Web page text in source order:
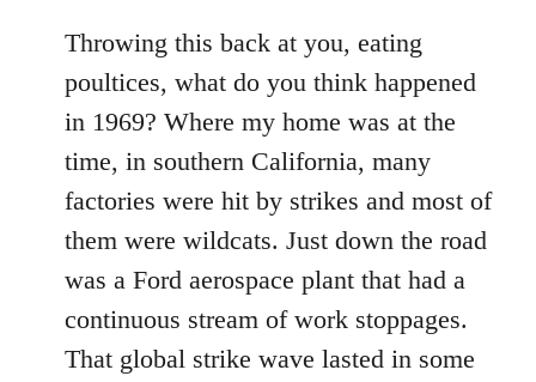
Throwing this back at you, eating
poultices, what do you think happened
in 1969? Where my home was at the
time, in southern California, many
factories were hit by strikes and most of
them were wildcats. Just down the road
was a Ford aerospace plant that had a
continuous stream of work stoppages.
That global strike wave lasted in some